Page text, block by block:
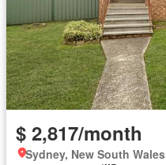
$ 2,817/month
Sydney, New South Wales